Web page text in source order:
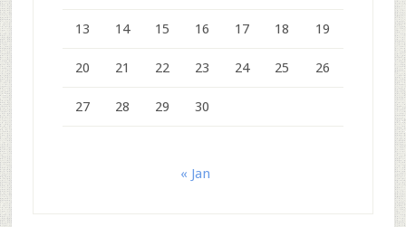
13 14 15 16 17 18 19
20 21 22 23 24 25 26
27 28 29 30
« Jan